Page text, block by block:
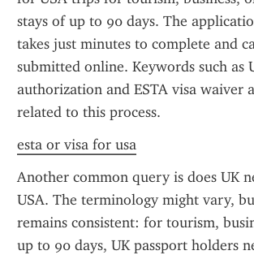
stays of up to 90 days. The
takes just minutes to complete and
submitted online. Keywords such as
authorization and ESTA visa waiver
related to this process.
esta or visa for usa
Another common query is does UK
USA. The terminology might vary,
remains consistent: for tourism,
up to 90 days, UK passport holders